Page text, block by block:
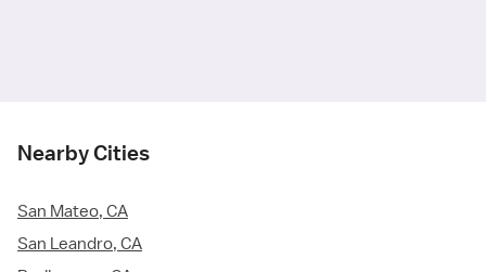
Nearby Cities
San Mateo, CA
San Leandro, CA